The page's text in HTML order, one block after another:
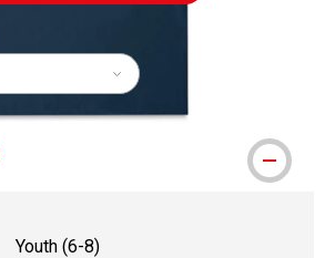
Youth (6-8)